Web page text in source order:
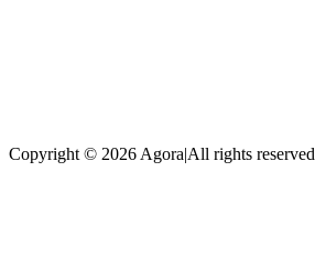
Copyright © 2026 Agora|All rights reserved